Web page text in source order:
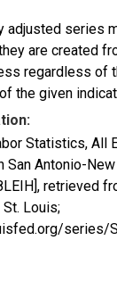
adjusted series
are created
regardless of
the given
Statistics, All
San Antonio-
retrieved
Louis;
series/